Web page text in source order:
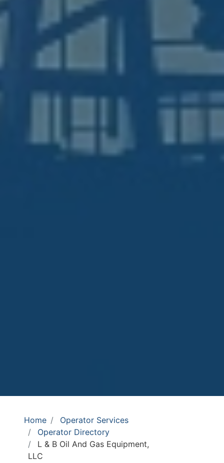
Home
Operator Services
Operator Directory
L & B Oil And Gas Equipment,
LLC